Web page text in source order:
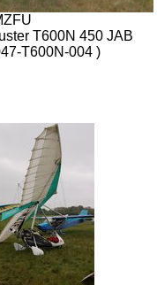
T600N 450 JAB
T600N-004 )